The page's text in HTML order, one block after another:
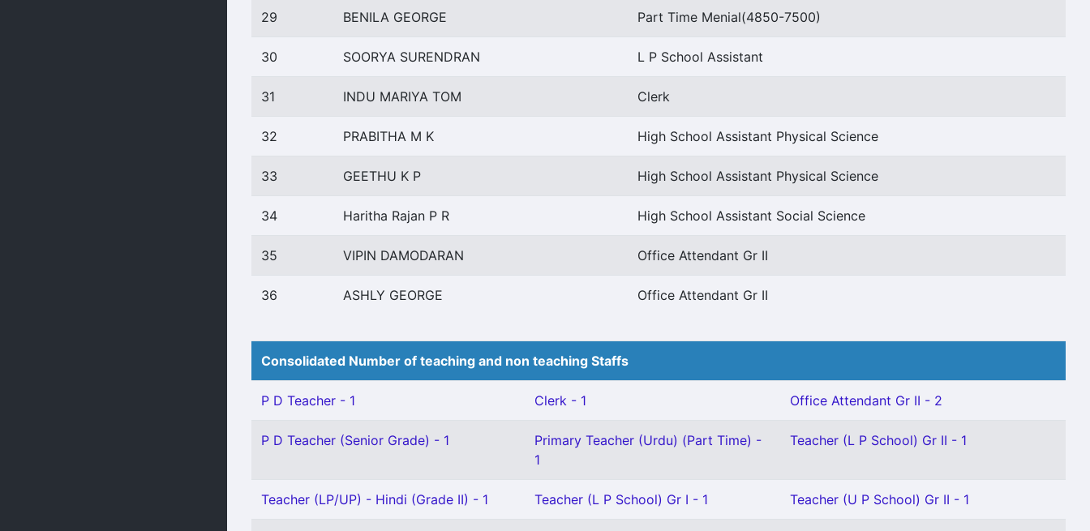
29 BENILA GEORGE Part Time Menial(4850-7500)
30 SOORYA SURENDRAN L P School Assistant
31 INDU MARIYA TOM Clerk
32 PRABITHA M K High School Assistant Physical Science
33 GEETHU K P High School Assistant Physical Science
34 Haritha Rajan P R High School Assistant Social Science
35 VIPIN DAMODARAN Office Attendant Gr II
36 ASHLY GEORGE Office Attendant Gr II
Consolidated Number of teaching and non teaching Staffs
P D Teacher - 1 Clerk - 1 Office Attendant Gr II - 2
P D Teacher (Senior Grade) - 1
Primary Teacher (Urdu) (Part Time) -
1
Teacher (L P School) Gr II - 1
Teacher (LP/UP) - Hindi (Grade II) - 1 Teacher (L P School) Gr I - 1 Teacher (U P School) Gr II - 1